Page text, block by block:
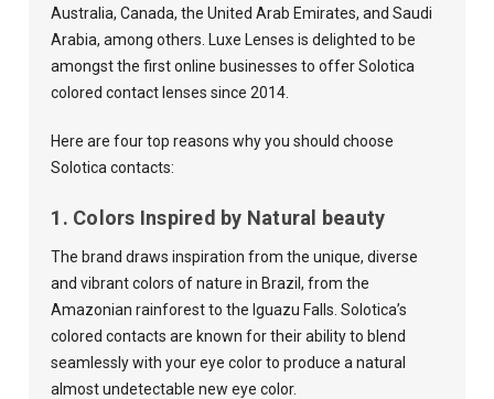
Australia, Canada, the United Arab Emirates, and Saudi
Arabia, among others. Luxe Lenses is delighted to be
amongst the first online businesses to offer Solotica
colored contact lenses since 2014.
Here are four top reasons why you should choose
Solotica contacts:
1. Colors Inspired by Natural beauty
The brand draws inspiration from the unique, diverse
and vibrant colors of nature in Brazil, from the
Amazonian rainforest to the Iguazu Falls. Solotica’s
colored contacts are known for their ability to blend
seamlessly with your eye color to produce a natural
almost undetectable new eye color.